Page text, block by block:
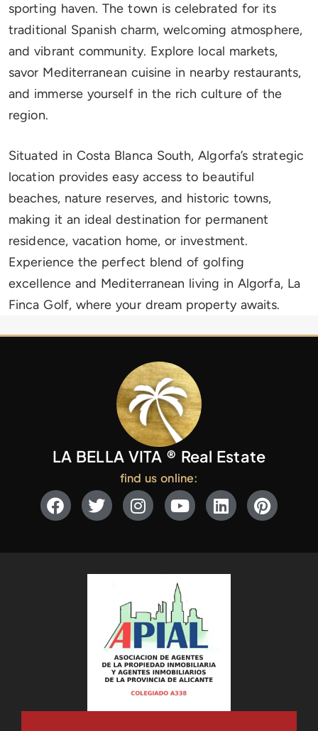
sporting haven. The town is celebrated for its
traditional Spanish charm, welcoming atmosphere,
and vibrant community. Explore local markets,
savor Mediterranean cuisine in nearby restaurants,
and immerse yourself in the rich culture of the
region.
Situated in Costa Blanca South, Algorfa’s strategic
location provides easy access to beautiful
beaches, nature reserves, and historic towns,
making it an ideal destination for permanent
residence, vacation home, or investment.
Experience the perfect blend of golfing
excellence and Mediterranean living in Algorfa, La
Finca Golf, where your dream property awaits.
LA BELLA VITA ® Real Estate
find us online: